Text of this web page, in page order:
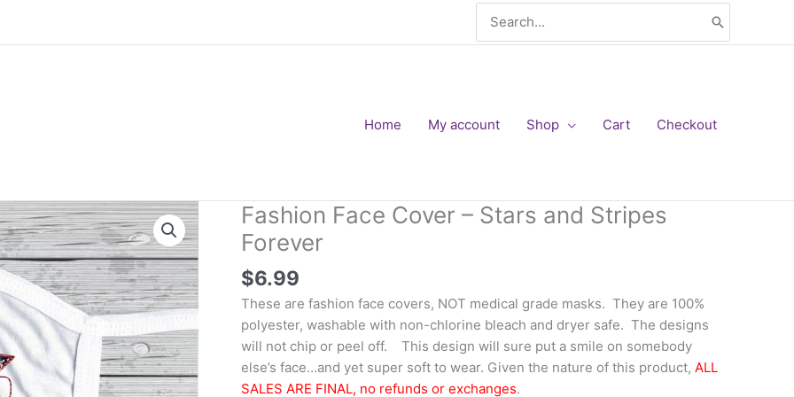
for:
Home My account Shop Cart Checkout
Fashion Face Cover – Stars and Stripes
Forever
$6.99
These are fashion face covers, NOT medical grade masks. They are 100%
polyester, washable with non-chlorine bleach and dryer safe. The designs
will not chip or peel off. This design will sure put a smile on somebody
else’s face…and yet super soft to wear. Given the nature of this product, ALL
SALES ARE FINAL, no refunds or exchanges.